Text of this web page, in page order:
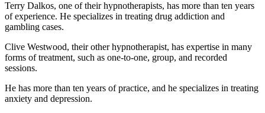
Terry Dalkos, one of their hypnotherapists, has more than ten years
of experience. He specializes in treating drug addiction and
gambling cases.
Clive Westwood, their other hypnotherapist, has expertise in many
forms of treatment, such as one-to-one, group, and recorded
sessions.
He has more than ten years of practice, and he specializes in treating
anxiety and depression.